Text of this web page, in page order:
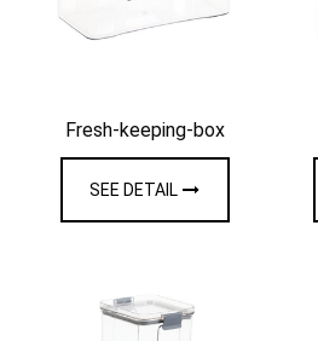
Fresh-keeping-box
SEE DETAIL